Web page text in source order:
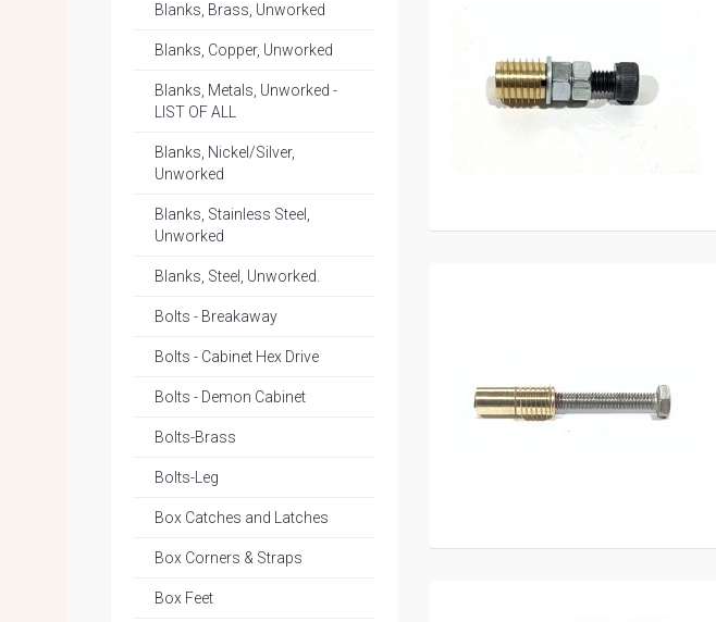
Blanks, Brass, Unworked
Blanks, Copper, Unworked
Blanks, Metals, Unworked -
LIST OF ALL
Blanks, Nickel/Silver,
Unworked
Blanks, Stainless Steel,
Unworked
Blanks, Steel, Unworked.
Bolts - Breakaway
Bolts - Cabinet Hex Drive
Bolts - Demon Cabinet
Bolts-Brass
Bolts-Leg
Box Catches and Latches
Box Corners & Straps
Box Feet